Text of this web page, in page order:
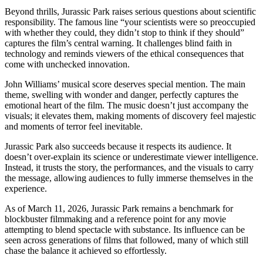
Beyond thrills, Jurassic Park raises serious questions about scientific
responsibility. The famous line “your scientists were so preoccupied
with whether they could, they didn’t stop to think if they should”
captures the film’s central warning. It challenges blind faith in
technology and reminds viewers of the ethical consequences that
come with unchecked innovation.
John Williams’ musical score deserves special mention. The main
theme, swelling with wonder and danger, perfectly captures the
emotional heart of the film. The music doesn’t just accompany the
visuals; it elevates them, making moments of discovery feel majestic
and moments of terror feel inevitable.
Jurassic Park also succeeds because it respects its audience. It
doesn’t over-explain its science or underestimate viewer intelligence.
Instead, it trusts the story, the performances, and the visuals to carry
the message, allowing audiences to fully immerse themselves in the
experience.
As of March 11, 2026, Jurassic Park remains a benchmark for
blockbuster filmmaking and a reference point for any movie
attempting to blend spectacle with substance. Its influence can be
seen across generations of films that followed, many of which still
chase the balance it achieved so effortlessly.